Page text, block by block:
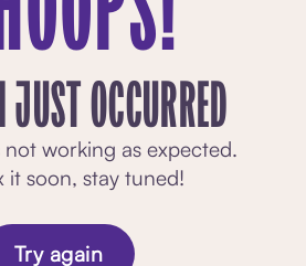
OCCURRED
working as expected.
it soon, stay tuned!
Try again